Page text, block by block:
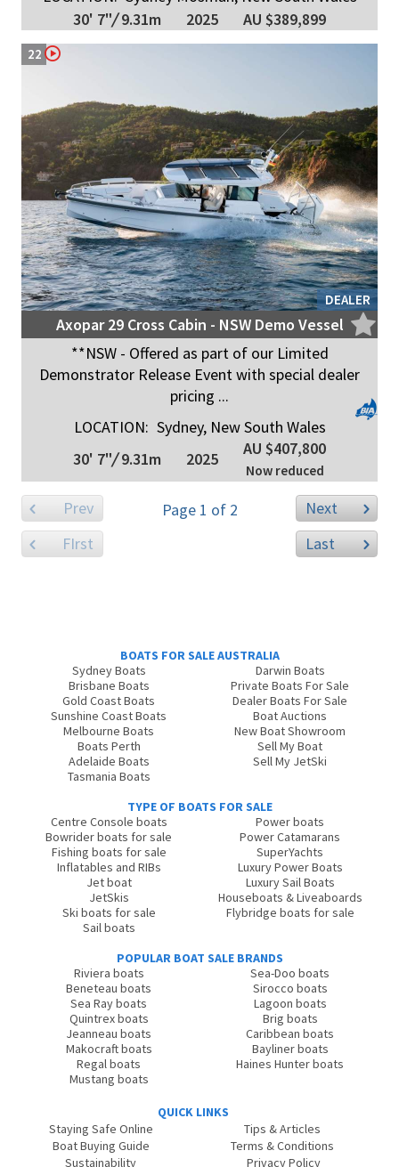
30' 7"/9.31m 2025 AU $389,899
DEALER
22
Axopar 29 Cross Cabin - NSW Demo Vessel
**NSW - Offered as part of our Limited
Demonstrator Release Event with special dealer
pricing ...
LOCATION: Sydney, New South Wales
30' 7"/9.31m 2025
AU $407,800
Now reduced
Prev Page 1 of 2
Next
FIrst
Last
BOATS FOR SALE AUSTRALIA
Sydney Boats
Brisbane Boats
Gold Coast Boats
Sunshine Coast Boats
Melbourne Boats
Boats Perth
Adelaide Boats
Tasmania Boats
Darwin Boats
Private Boats For Sale
Dealer Boats For Sale
Boat Auctions
New Boat Showroom
Sell My Boat
Sell My JetSki
TYPE OF BOATS FOR SALE
Centre Console boats
Bowrider boats for sale
Fishing boats for sale
Inflatables and RIBs
Jet boat
JetSkis
Ski boats for sale
Sail boats
Power boats
Power Catamarans
SuperYachts
Luxury Power Boats
Luxury Sail Boats
Houseboats & Liveaboards
Flybridge boats for sale
POPULAR BOAT SALE BRANDS
Riviera boats
Beneteau boats
Sea Ray boats
Quintrex boats
Jeanneau boats
Makocraft boats
Regal boats
Mustang boats
Sea-Doo boats
Sirocco boats
Lagoon boats
Brig boats
Caribbean boats
Bayliner boats
Haines Hunter boats
QUICK LINKS
Staying Safe Online
Boat Buying Guide
Sustainability
Tips & Articles
Terms & Conditions
Privacy Policy